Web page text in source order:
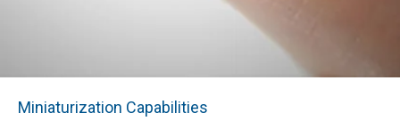
Miniaturization Capabilities